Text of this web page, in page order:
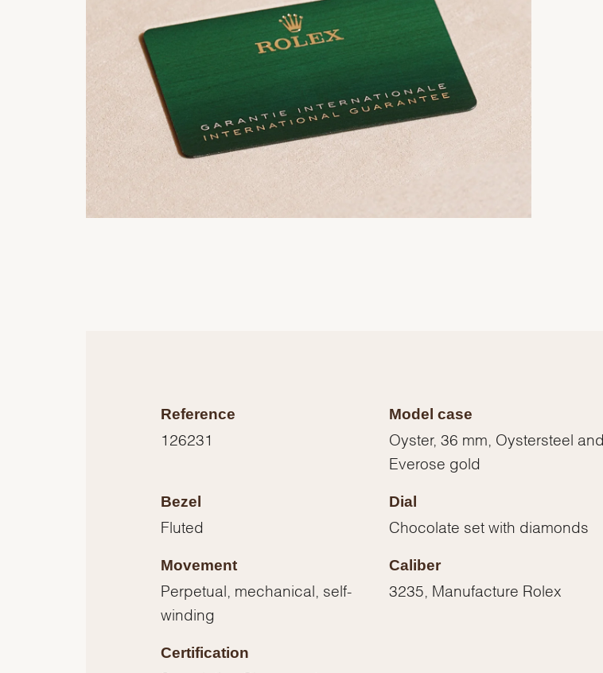
Reference
126231
Model case
Oyster, 36 mm, Oystersteel and
Everose gold
Bezel
Fluted
Dial
Chocolate set with diamonds
Movement
Perpetual, mechanical, self-
winding
Caliber
3235, Manufacture Rolex
Certification